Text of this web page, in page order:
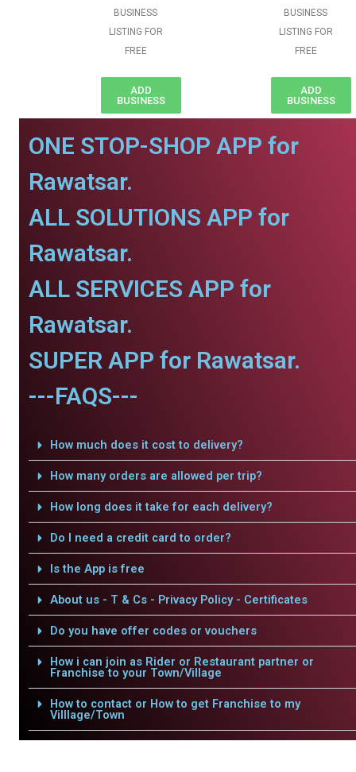
BUSINESS
LISTING FOR
FREE
ADD
BUSINESS
BUSINESS
LISTING FOR
FREE
ADD
BUSINESS
ONE STOP-SHOP APP for
Rawatsar.
ALL SOLUTIONS APP for
Rawatsar.
ALL SERVICES APP for
Rawatsar.
SUPER APP for Rawatsar.
---FAQS---
How much does it cost to delivery?
How many orders are allowed per trip?
How long does it take for each delivery?
Do I need a credit card to order?
Is the App is free
About us - T & Cs - Privacy Policy - Certificates
Do you have offer codes or vouchers
How i can join as Rider or Restaurant partner or
Franchise to your Town/Village
How to contact or How to get Franchise to my
Villlage/Town